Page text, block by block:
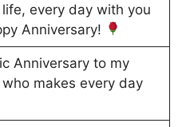
every day with you
Anniversary!
Anniversary to my
makes every day